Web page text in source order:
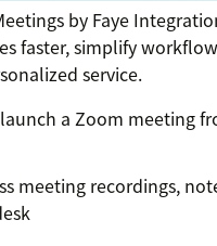
by Faye
faster, simplify
service.
a Zoom meeting
meeting recordings,